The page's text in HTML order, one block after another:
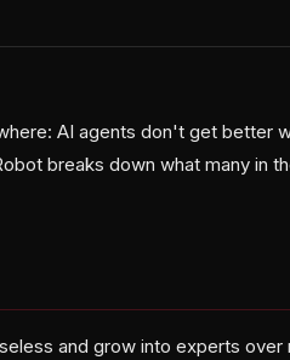
AI agents don't get better
breaks down what many in
and grow into experts